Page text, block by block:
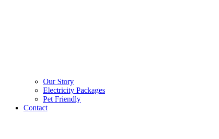
Our Story
Electricity Packages
Pet Friendly
Contact